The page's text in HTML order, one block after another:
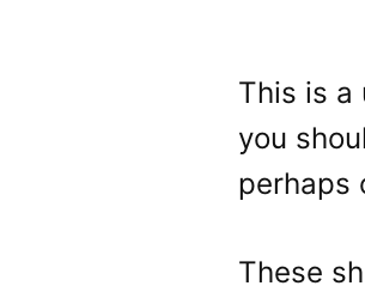
This is a
you
perhaps
These